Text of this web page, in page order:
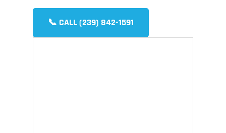
📞 CALL (239) 842-1591